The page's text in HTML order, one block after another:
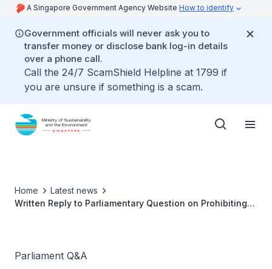
A Singapore Government Agency Website How to identify
Government officials will never ask you to
transfer money or disclose bank log-in details
over a phone call.
Call the 24/7 ScamShield Helpline at 1799 if
you are unsure if something is a scam.
Home
Latest news
Written Reply to Parliamentary Question on Prohibiting
Parliament Q&A